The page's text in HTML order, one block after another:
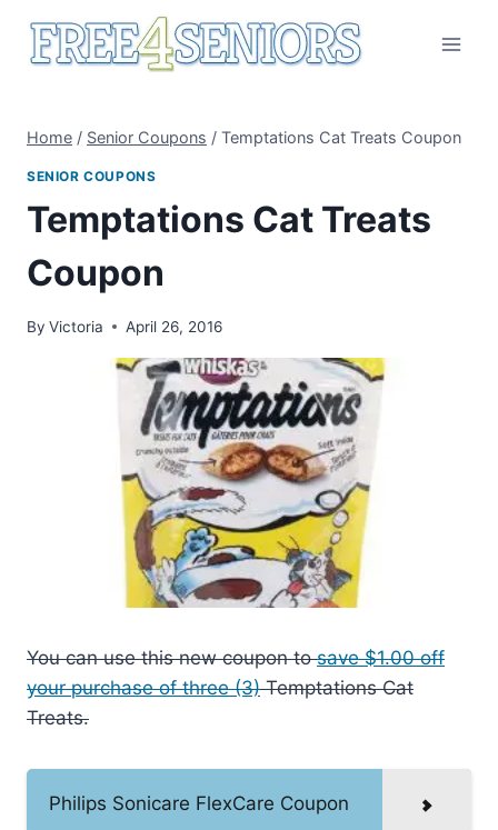
Home / Senior Coupons / Temptations Cat Treats Coupon
SENIOR COUPONS
Temptations Cat Treats
Coupon
By Victoria April 26, 2016
You can use this new coupon tosave $1.00 off
your purchase of three (3)Temptations Cat
Treats.
Philips Sonicare FlexCare Coupon